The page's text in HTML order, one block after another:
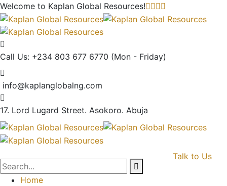
Welcome to Kaplan Global Resources!
Call Us: +234 803 677 6770 (Mon - Friday)
info@kaplanglobalng.com
17. Lord Lugard Street. Asokoro. Abuja
Home
Talk to Us